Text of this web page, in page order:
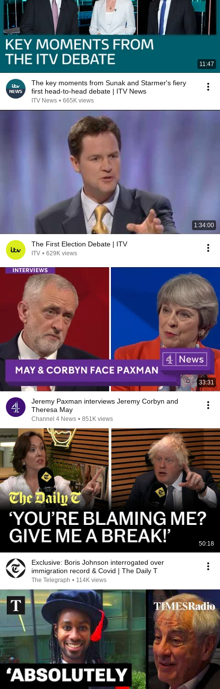
11:47
The key moments from Sunak and Starmer's fiery
first head-to-head debate | ITV News
ITV News • 665K views
1:34:00
The First Election Debate | ITV
ITV • 629K views
33:31
Jeremy Paxman interviews Jeremy Corbyn and
Theresa May
Channel 4 News • 851K views
50:18
Exclusive: Boris Johnson interrogated over
immigration record & Covid | The Daily T
The Telegraph • 114K views